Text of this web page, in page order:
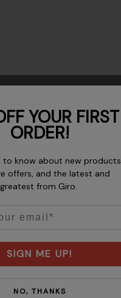
YOUR FIRST
ORDER!
to know about new products,
offers, and the latest and
greatest from Giro.
SIGN ME UP!
NO, THANKS